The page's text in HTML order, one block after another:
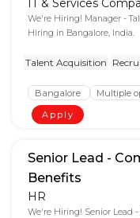
IT & Services
We're Hiring! Manager -
Hiring in Bangalore, India.
Talent Acquisition
Bangalore Multiple
Apply
Senior Lead -
Benefits
HR
We're Hiring! Senior Lead